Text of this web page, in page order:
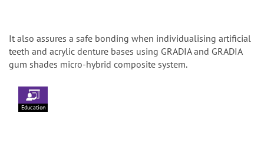
It also assures a safe bonding when individualising artificial
teeth and acrylic denture bases using GRADIA and GRADIA
gum shades micro-hybrid composite system.
Education